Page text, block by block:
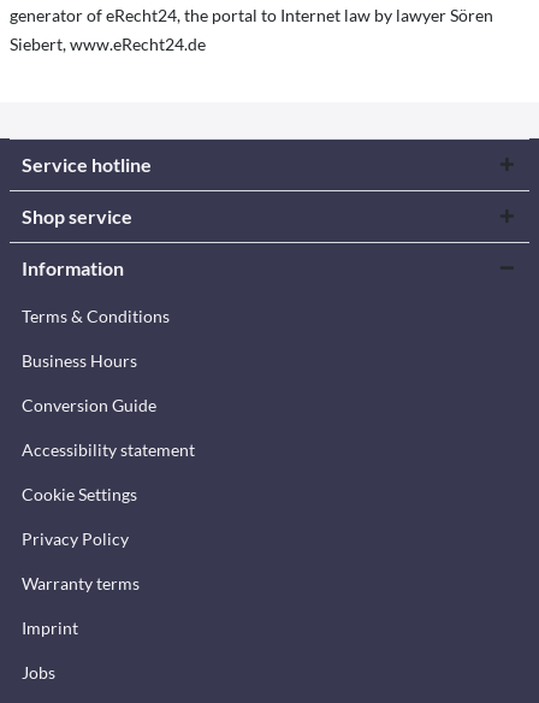
generator of eRecht24, the portal to Internet law by lawyer Sören
Siebert, www.eRecht24.de
Service hotline
Shop service
Information
Terms & Conditions
Business Hours
Conversion Guide
Accessibility statement
Cookie Settings
Privacy Policy
Warranty terms
Imprint
Jobs